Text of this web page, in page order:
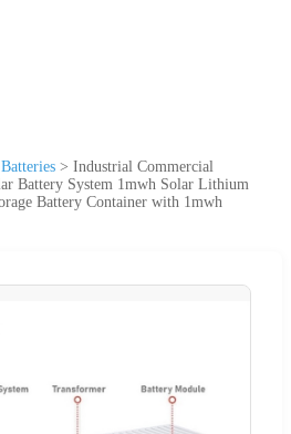
> Industrial Commercial
Battery System 1mwh Solar Lithium
Battery Container with 1mwh